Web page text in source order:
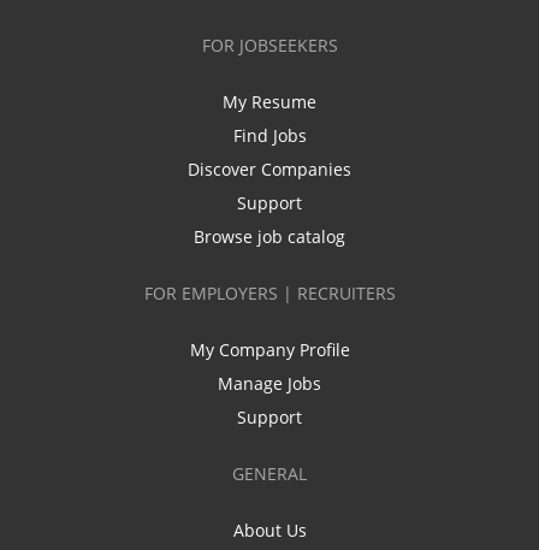
FOR JOBSEEKERS
My Resume
Find Jobs
Discover Companies
Support
Browse job catalog
FOR EMPLOYERS | RECRUITERS
My Company Profile
Manage Jobs
Support
GENERAL
About Us